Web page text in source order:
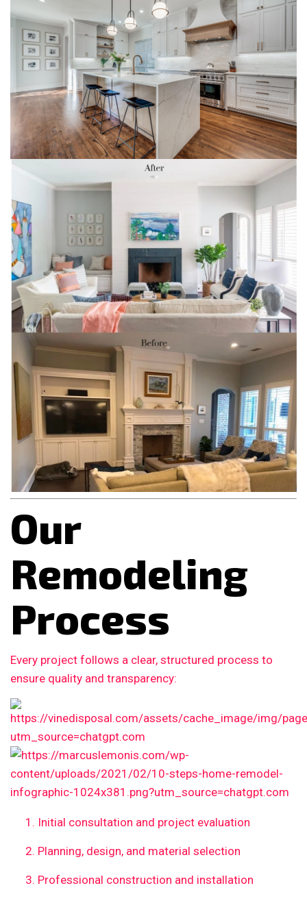
Our
Remodeling
Process
Every project follows a clear, structured process to
ensure quality and transparency:
Initial consultation and project evaluation
Planning, design, and material selection
Professional construction and installation